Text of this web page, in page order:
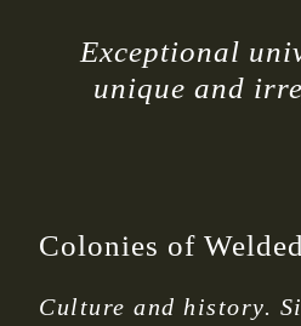
Exceptional
unique and
Colonies of
Culture and history.